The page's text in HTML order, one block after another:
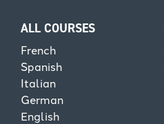
ALL COURSES
French
Spanish
Italian
German
English